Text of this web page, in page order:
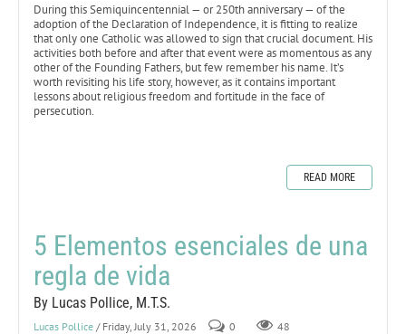
During this Semiquincentennial — or 250th anniversary — of the
adoption of the Declaration of Independence, it is fitting to realize
that only one Catholic was allowed to sign that crucial document. His
activities both before and after that event were as momentous as any
other of the Founding Fathers, but few remember his name. It’s
worth revisiting his life story, however, as it contains important
lessons about religious freedom and fortitude in the face of
persecution.
READ MORE
5 Elementos esenciales de una
regla de vida
By Lucas Pollice, M.T.S.
Lucas Pollice / Friday, July 31, 2026 0 48